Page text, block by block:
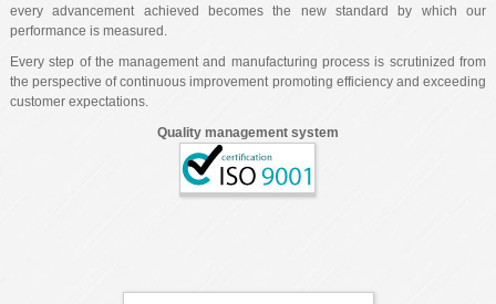
every advancement achieved becomes the new standard by which our
performance is measured.
Every step of the management and manufacturing process is scrutinized from
the perspective of continuous improvement promoting efficiency and exceeding
customer expectations.
Quality management system